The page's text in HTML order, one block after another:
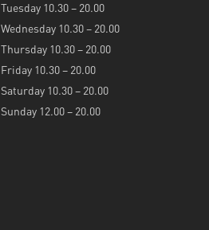
Tuesday 10.30 – 20.00
Wednesday 10.30 – 20.00
Thursday 10.30 – 20.00
Friday 10.30 – 20.00
Saturday 10.30 – 20.00
Sunday 12.00 – 20.00